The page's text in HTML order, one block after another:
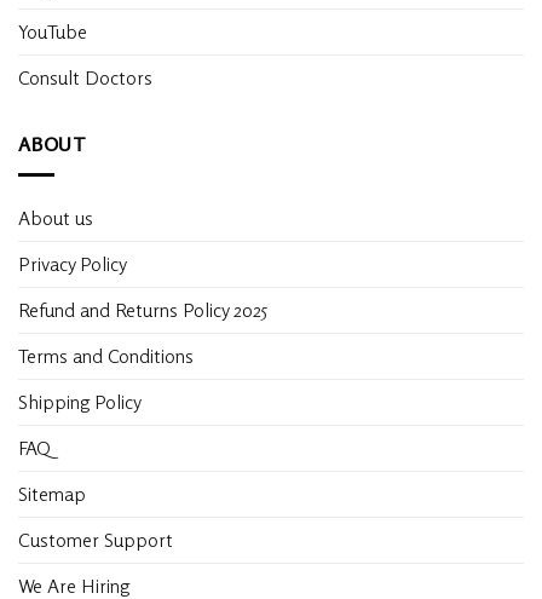
YouTube
Consult Doctors
ABOUT
About us
Privacy Policy
Refund and Returns Policy 2025
Terms and Conditions
Shipping Policy
FAQ
Sitemap
Customer Support
We Are Hiring